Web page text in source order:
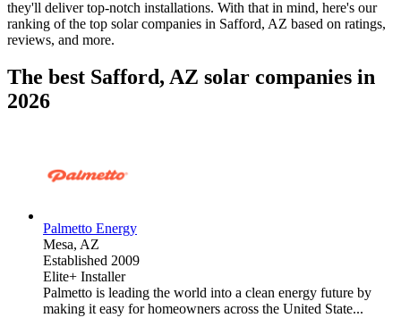
they'll deliver top-notch installations. With that in mind, here's our
ranking of the top solar companies in Safford, AZ based on ratings,
reviews, and more.
The best Safford, AZ solar companies in
2026
Palmetto Energy
Mesa, AZ
Established 2009
Elite+ Installer
Palmetto is leading the world into a clean energy future by
making it easy for homeowners across the United State...